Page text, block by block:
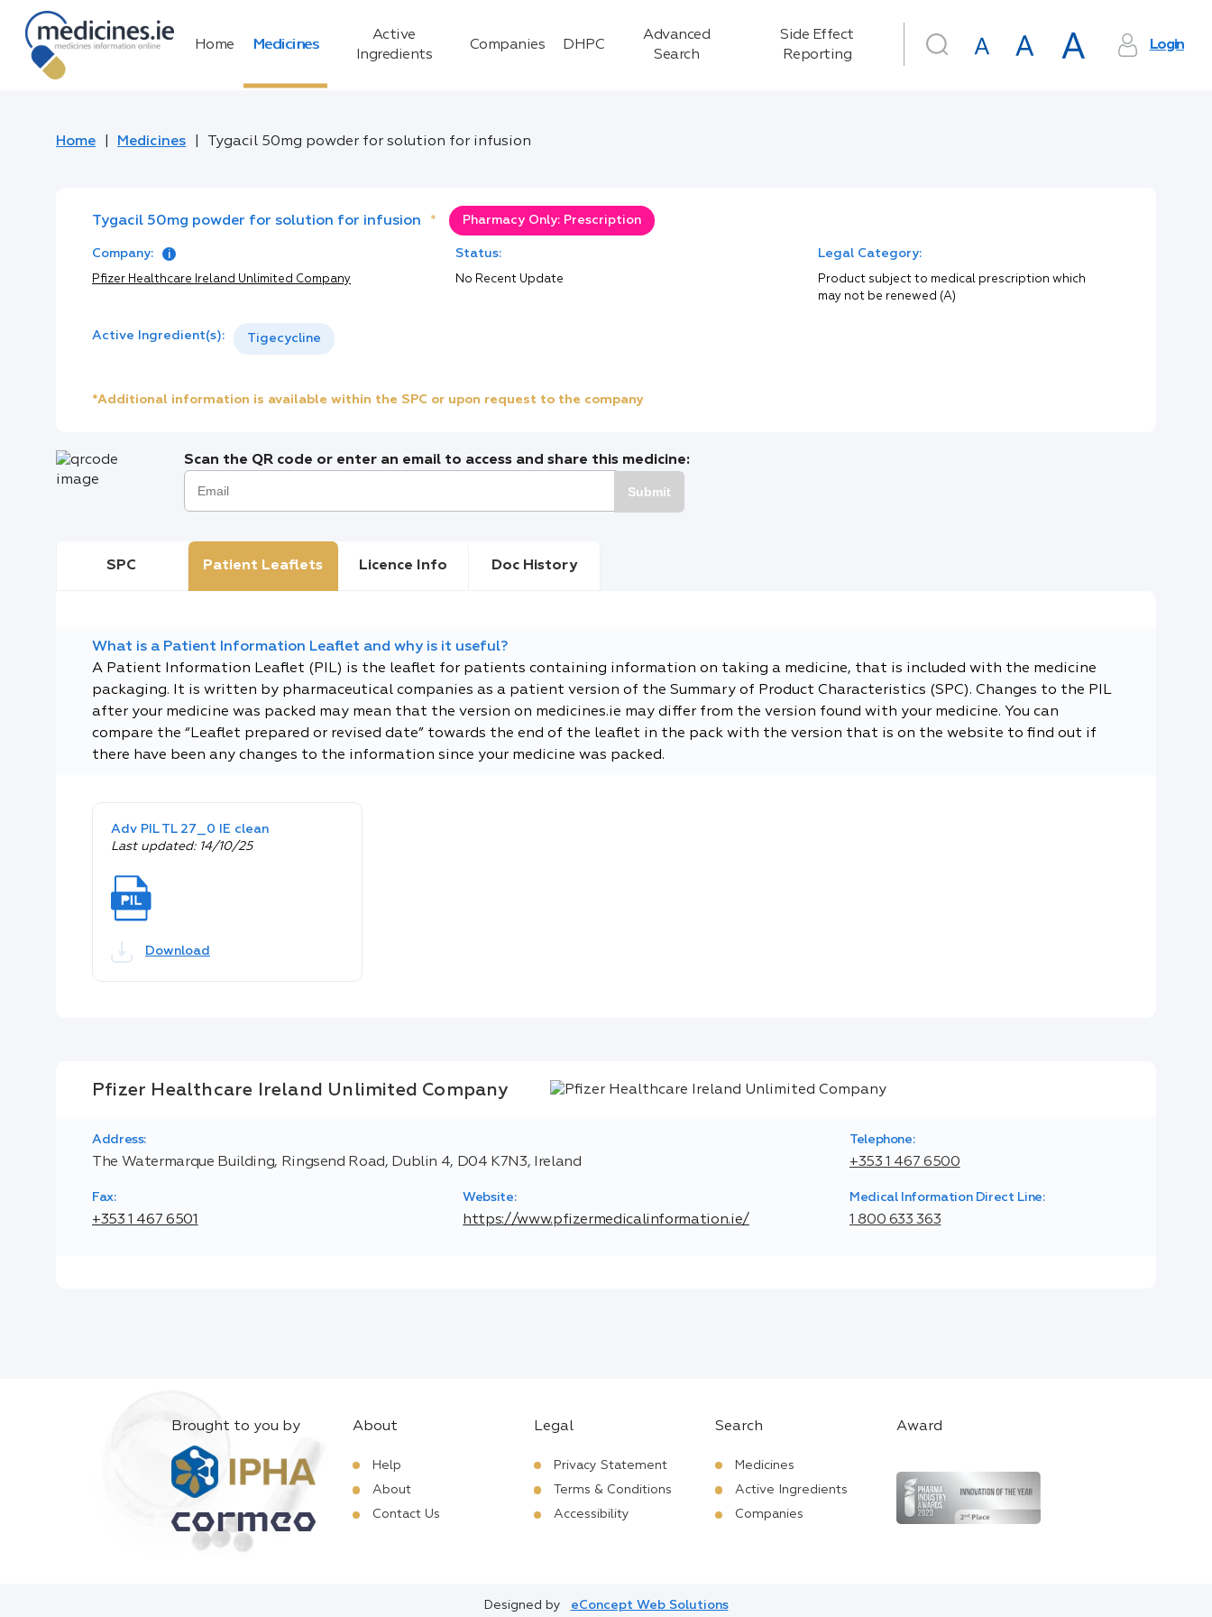
Home Medicines
Active
Ingredients
Companies DHPC
Advanced
Search
Side Effect
Reporting
Login
Home Medicines Tygacil 50mg powder for solution for infusion
Tygacil 50mg powder for solution for infusion * Pharmacy Only: Prescription
Company:
Pfizer Healthcare Ireland Unlimited Company
Status:
No Recent Update
Legal Category:
Product subject to medical prescription which
may not be renewed (A)
Active Ingredient(s): Tigecycline
*Additional information is available within the SPC or upon request to the company
Scan the QR code or enter an email to access and share this medicine:
Submit
SPC Patient Leaflets Licence Info Doc History
What is a Patient Information Leaflet and why is it useful?
A Patient Information Leaflet (PIL) is the leaflet for patients containing information on taking a medicine, that is included with the medicine
packaging. It is written by pharmaceutical companies as a patient version of the Summary of Product Characteristics (SPC). Changes to the PIL
after your medicine was packed may mean that the version on medicines.ie may differ from the version found with your medicine. You can
compare the “Leaflet prepared or revised date” towards the end of the leaflet in the pack with the version that is on the website to find out if
there have been any changes to the information since your medicine was packed.
Adv PIL TL 27_0 IE clean
Last updated: 14/10/25
Download
Pfizer Healthcare Ireland Unlimited Company
Address:
The Watermarque Building, Ringsend Road, Dublin 4, D04 K7N3, Ireland
Telephone:
+353 1 467 6500
Fax:
+353 1 467 6501
Website:
https://www.pfizermedicalinformation.ie/
Medical Information Direct Line:
1 800 633 363
Brought to you by About
Help
About
Contact Us
Legal
Privacy Statement
Terms & Conditions
Accessibility
Search
Medicines
Active Ingredients
Companies
Award
Designed by eConcept Web Solutions